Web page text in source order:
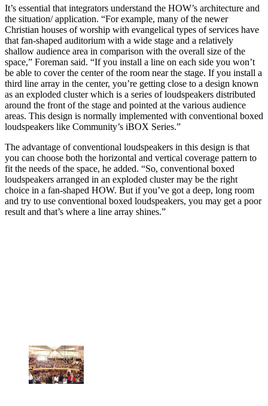
It’s essential that integrators understand the HOW’s architecture and
the situation/ application. “For example, many of the newer
Christian houses of worship with evangelical types of services have
that fan-shaped auditorium with a wide stage and a relatively
shallow audience area in comparison with the overall size of the
space,” Foreman said. “If you install a line on each side you won’t
be able to cover the center of the room near the stage. If you install a
third line array in the center, you’re getting close to a design known
as an exploded cluster which is a series of loudspeakers distributed
around the front of the stage and pointed at the various audience
areas. This design is normally implemented with conventional boxed
loudspeakers like Community’s iBOX Series.”
The advantage of conventional loudspeakers in this design is that
you can choose both the horizontal and vertical coverage pattern to
fit the needs of the space, he added. “So, conventional boxed
loudspeakers arranged in an exploded cluster may be the right
choice in a fan-shaped HOW. But if you’ve got a deep, long room
and try to use conventional boxed loudspeakers, you may get a poor
result and that’s where a line array shines.”